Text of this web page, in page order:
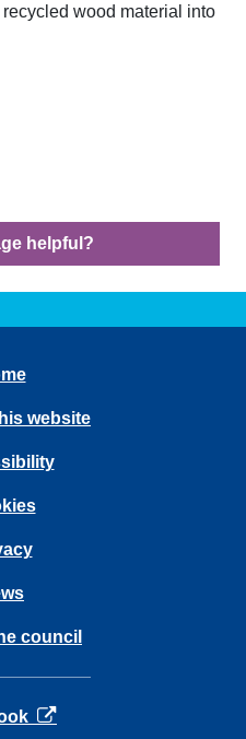
wood material into
helpful?
website
council
opens in a new tab